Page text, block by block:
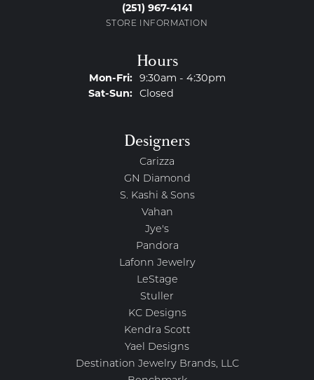
(251) 967-4141
STORE INFORMATION
Hours
Mon-Fri:Monday - Friday:
9:30am - 4:30pm
Sat-Sun:Saturday - Sunday:
Closed
Designers
Carizza
GN Diamond
S. Kashi & Sons
Vahan
Jye's
Pandora
Lafonn Jewelry
LeStage
Stuller
KC Designs
Kendra Scott
Yael Designs
Destination Jewelry Brands, LLC